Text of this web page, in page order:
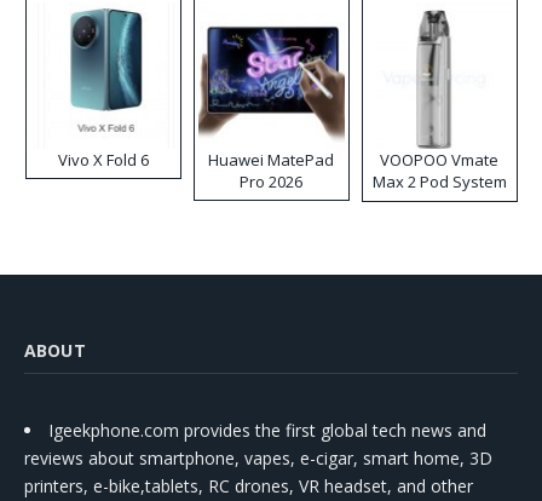
Vivo X Fold 6
Huawei MatePad
Pro 2026
VOOPOO Vmate
Max 2 Pod System
Kit
ABOUT
Igeekphone.com provides the first global tech news and
reviews about smartphone, vapes, e-cigar, smart home, 3D
printers, e-bike,tablets, RC drones, VR headset, and other